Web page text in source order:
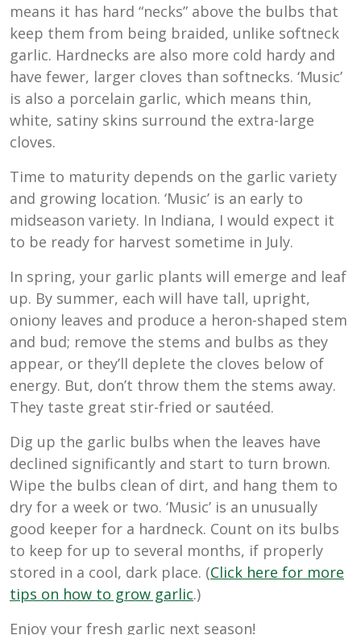
means it has hard “necks” above the bulbs that
keep them from being braided, unlike softneck
garlic. Hardnecks are also more cold hardy and
have fewer, larger cloves than softnecks. ‘Music’
is also a porcelain garlic, which means thin,
white, satiny skins surround the extra-large
cloves.
Time to maturity depends on the garlic variety
and growing location. ‘Music’ is an early to
midseason variety. In Indiana, I would expect it
to be ready for harvest sometime in July.
In spring, your garlic plants will emerge and leaf
up. By summer, each will have tall, upright,
oniony leaves and produce a heron-shaped stem
and bud; remove the stems and bulbs as they
appear, or they’ll deplete the cloves below of
energy. But, don’t throw them the stems away.
They taste great stir-fried or sautéed.
Dig up the garlic bulbs when the leaves have
declined significantly and start to turn brown.
Wipe the bulbs clean of dirt, and hang them to
dry for a week or two. ‘Music’ is an unusually
good keeper for a hardneck. Count on its bulbs
to keep for up to several months, if properly
stored in a cool, dark place. (Click here for more
tips on how to grow garlic.)
Enjoy your fresh garlic next season!